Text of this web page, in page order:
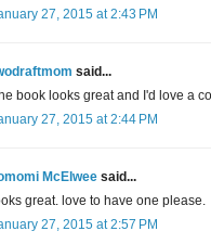
27, 2015 at 2:43 PM
said...
book looks great and I'd love a
27, 2015 at 2:44 PM
McElwee said...
great. love to have one please.
27, 2015 at 2:57 PM